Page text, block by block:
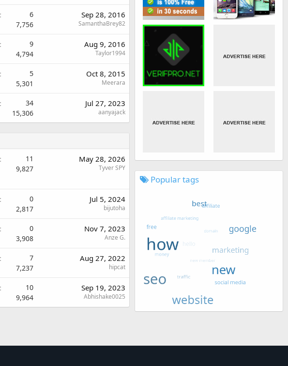
6
7,756
Sep 28, 2016
SamanthaBrey82
9
4,794
Aug 9, 2016
Taylor1994
5
5,301
Oct 8, 2015
Meerara
34
15,306
Jul 27, 2023
aanyajack
11
9,827
May 28, 2026
Tyver SPY
0
2,817
Jul 5, 2024
bijutoha
0
3,908
Nov 7, 2023
Anze G.
7
7,237
Aug 27, 2022
hipcat
10
9,964
Sep 19, 2023
Abhishake0025
Popular tags